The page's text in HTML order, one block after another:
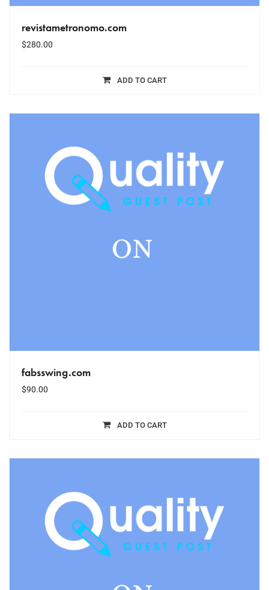
revistametronomo.com
$280.00
ADD TO CART
fabsswing.com
$90.00
ADD TO CART